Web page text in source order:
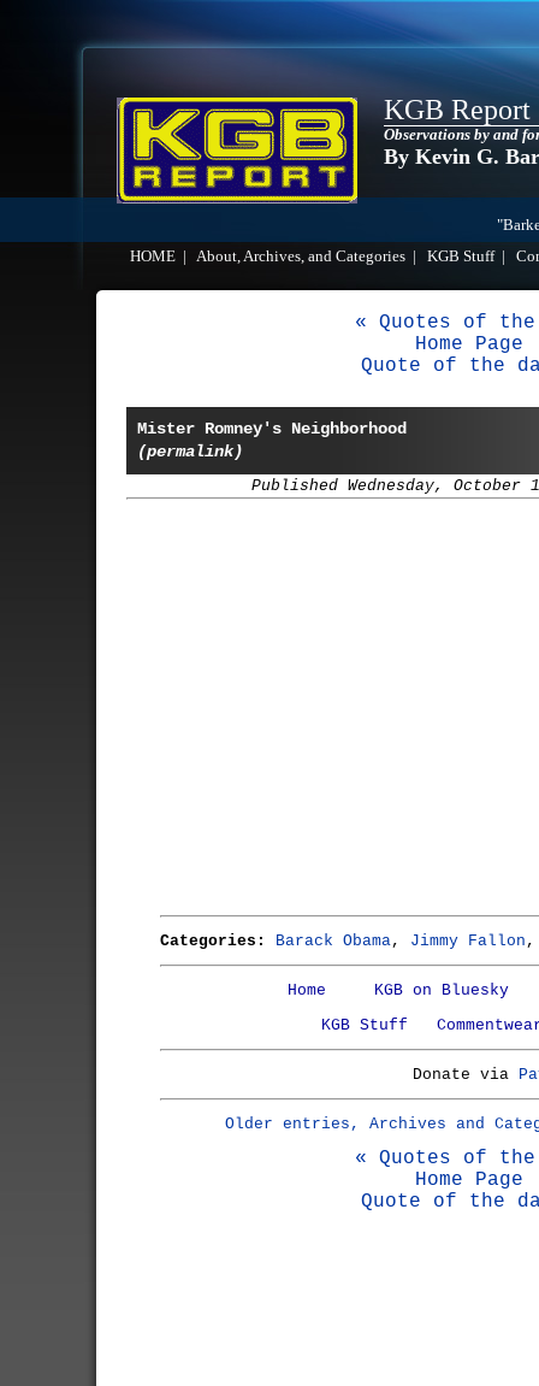
KGB Report
Observations by and
By Kevin G.
HOME
About, Archives, and Categories KGB Stuff|
« Quotes of the
Home Page
Quote of the
Mister Romney's Neighborhood
(permalink)
Published Wednesday, October
Categories: Barack Obama, Jimmy Fallon
Home
KGB on Bluesky
KGB Stuff
Donate via
Older entries, Archives and
« Quotes of the
Home Page
Quote of the